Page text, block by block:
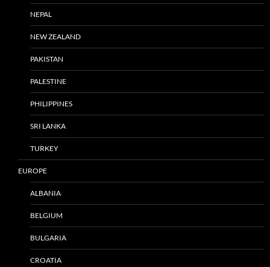
NEPAL
NEW ZEALAND
PAKISTAN
PALESTINE
PHILIPPINES
SRI LANKA
TURKEY
EUROPE
ALBANIA
BELGIUM
BULGARIA
CROATIA